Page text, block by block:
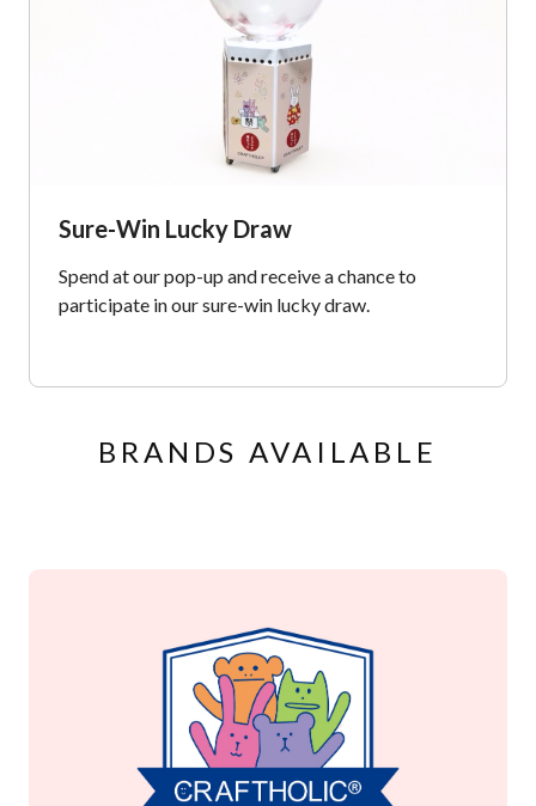
Sure-Win Lucky Draw
Spend at our pop-up and receive a chance to
participate in our sure-win lucky draw.
BRANDS AVAILABLE